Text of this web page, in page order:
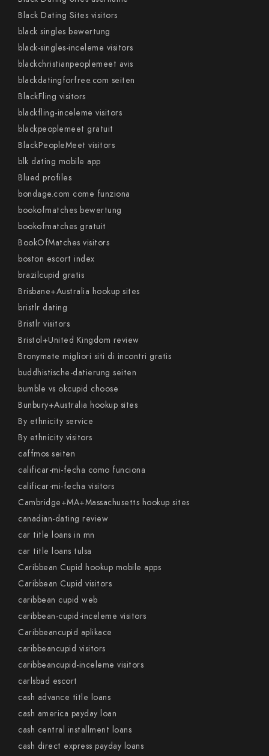
Black Dating Sites visitors
black singles bewertung
black-singles-inceleme visitors
blackchristianpeoplemeet avis
blackdatingforfree.com seiten
BlackFling visitors
blackfling-inceleme visitors
blackpeoplemeet gratuit
BlackPeopleMeet visitors
blk dating mobile app
Blued profiles
bondage.com come funziona
bookofmatches bewertung
bookofmatches gratuit
BookOfMatches visitors
boston escort index
brazilcupid gratis
Brisbane+Australia hookup sites
bristlr dating
Bristlr visitors
Bristol+United Kingdom review
Bronymate migliori siti di incontri gratis
buddhistische-datierung seiten
bumble vs okcupid choose
Bunbury+Australia hookup sites
By ethnicity service
By ethnicity visitors
caffmos seiten
calificar-mi-fecha como funciona
calificar-mi-fecha visitors
Cambridge+MA+Massachusetts hookup sites
canadian-dating review
car title loans in mn
car title loans tulsa
Caribbean Cupid hookup mobile apps
Caribbean Cupid visitors
caribbean cupid web
caribbean-cupid-inceleme visitors
Caribbeancupid aplikace
caribbeancupid visitors
caribbeancupid-inceleme visitors
carlsbad escort
cash advance title loans
cash america payday loan
cash central installment loans
cash direct express payday loans